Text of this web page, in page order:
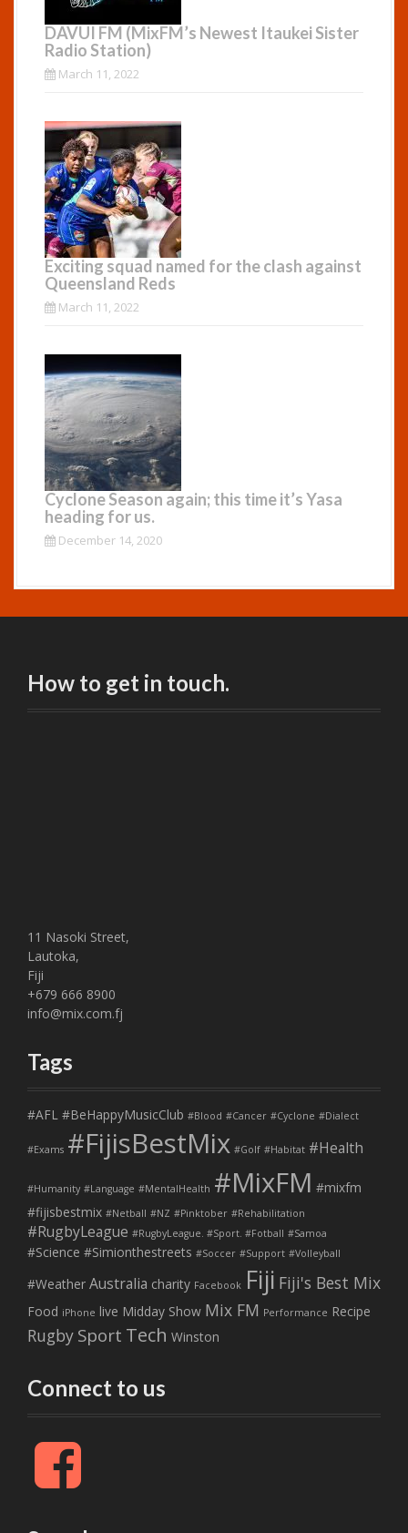
DAVUI FM (MixFM’s Newest Itaukei Sister
Radio Station)
March 11, 2022
Exciting squad named for the clash against
Queensland Reds
March 11, 2022
Cyclone Season again; this time it’s Yasa
heading for us.
December 14, 2020
How to get in touch.
11 Nasoki Street,
Lautoka,
Fiji
+679 666 8900
info@mix.com.fj
Tags
#AFL #BeHappyMusicClub #Blood #Cancer #Cyclone #Dialect
#Exams #FijisBestMix #Golf #Habitat #Health
#Humanity #Language #MentalHealth #MixFM #mixfm
#fijisbestmix #Netball #NZ #Pinktober #Rehabilitation
#RugbyLeague #RugbyLeague. #Sport. #Fotball #Samoa
#Science #Simionthestreets #Soccer #Support #Volleyball
#Weather Australia charity Facebook Fiji Fiji's Best Mix
Food iPhone live Midday Show Mix FM Performance Recipe
Rugby Sport Tech Winston
Connect to us
F
c